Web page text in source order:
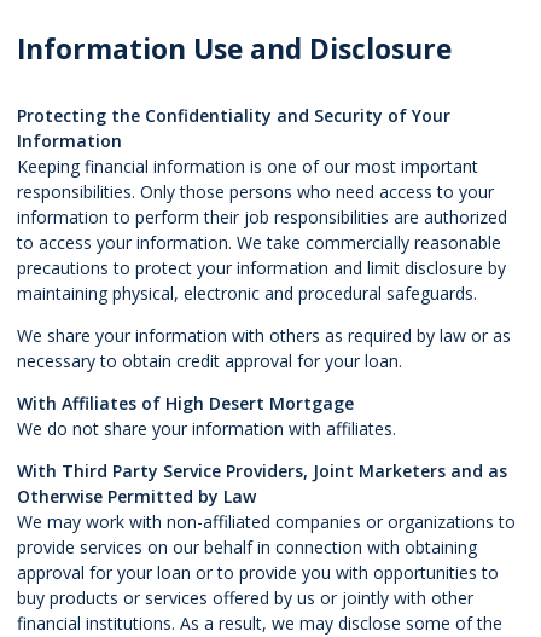
Information Use and Disclosure
Protecting the Confidentiality and Security of Your
Information
Keeping financial information is one of our most important
responsibilities. Only those persons who need access to your
information to perform their job responsibilities are authorized
to access your information. We take commercially reasonable
precautions to protect your information and limit disclosure by
maintaining physical, electronic and procedural safeguards.
We share your information with others as required by law or as
necessary to obtain credit approval for your loan.
With Affiliates of High Desert Mortgage
We do not share your information with affiliates.
With Third Party Service Providers, Joint Marketers and as
Otherwise Permitted by Law
We may work with non-affiliated companies or organizations to
provide services on our behalf in connection with obtaining
approval for your loan or to provide you with opportunities to
buy products or services offered by us or jointly with other
financial institutions. As a result, we may disclose some of the